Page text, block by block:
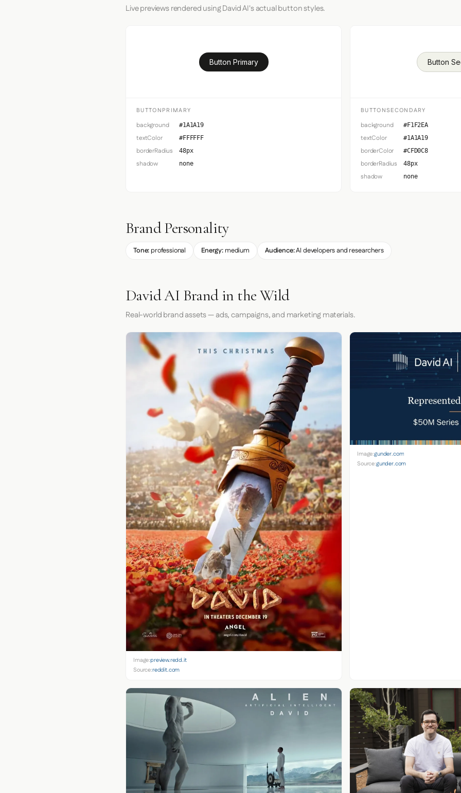
Live previews rendered using David AI's actual button styles.
Button Primary
BUTTONPRIMARY
background #1A1A19
textColor #FFFFFF
borderRadius 48px
shadow none
Button
BUTTONSECONDARY
background #F1F2EA
textColor #1A1A19
borderColor #CFD0C8
borderRadius 48px
shadow none
Brand Personality
Tone: professional Energy: medium Audience:AI developers and researchers
David AI Brand in the Wild
Real-world brand assets — ads, campaigns, and marketing materials.
Image:preview.redd.it
Source:reddit.com
Image:gunder.com
Source:gunder.com